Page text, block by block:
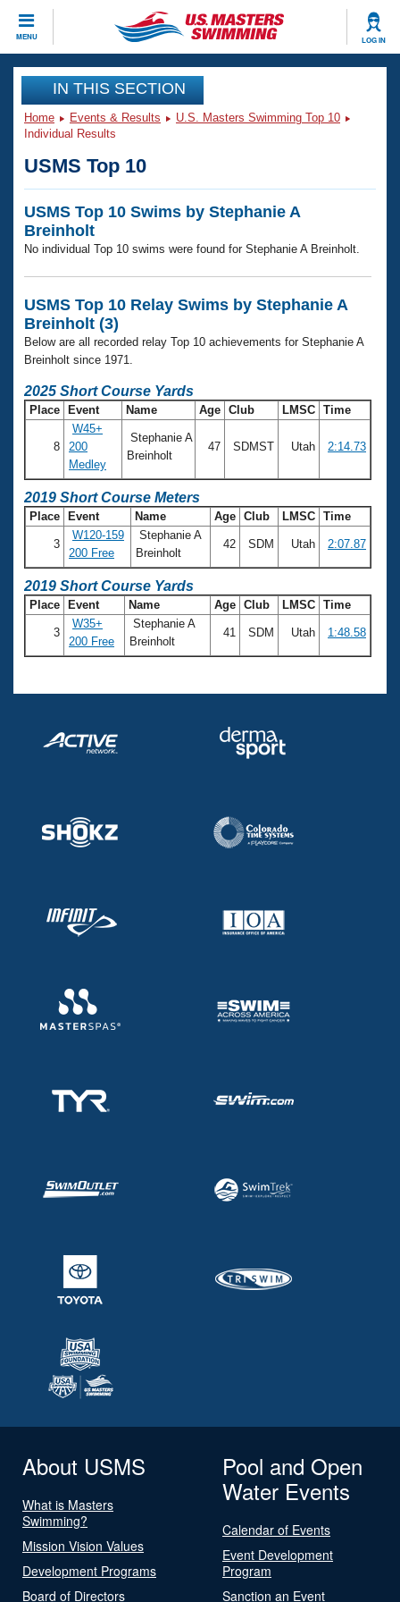
MENU LOG IN
CLOSE
Training
Workout Library
Articles And Videos
Swimming 101
Training Plans
Swimming Guides
Video Stroke Analysis
Club Finder
Workout Tracking
SWIMMER Magazine
Events
Calendar Of Events
Virtual And Fitness Events
National Championships
Results And Rankings
Records
Eligibility Policy
Club Finder
Workout Library
What Is Masters Swimming?
Logo Merchandise
Membership Benefits
Open Water Central
Club Central
Coach Central
Volunteer Central
Join
IN THIS SECTION
Home Events & Results
U.S. Masters Swimming Top 10
Individual Results
USMS Top 10
USMS Top 10 Swims by Stephanie A
Breinholt
No individual Top 10 swims were found for Stephanie A Breinholt.
USMS Top 10 Relay Swims by Stephanie A
Breinholt (3)
Below are all recorded relay Top 10 achievements for Stephanie A
Breinholt since 1971.
2025 Short Course Yards
Place Event Name Age Club LMSC Time
8
W45+
200
Medley
Stephanie A
Breinholt
47 SDMST Utah 2:14.73
2019 Short Course Meters
Place Event Name Age Club LMSC Time
3
W120-159
200 Free
Stephanie A
Breinholt
42 SDM Utah 2:07.87
2019 Short Course Yards
Place Event Name Age Club LMSC Time
3
W35+
200 Free
Stephanie A
Breinholt
41 SDM Utah 1:48.58
About USMS
What is Masters
Swimming?
Mission Vision Values
Development Programs
Board of Directors
Pool and Open
Water Events
Calendar of Events
Event Development
Program
Sanction an Event